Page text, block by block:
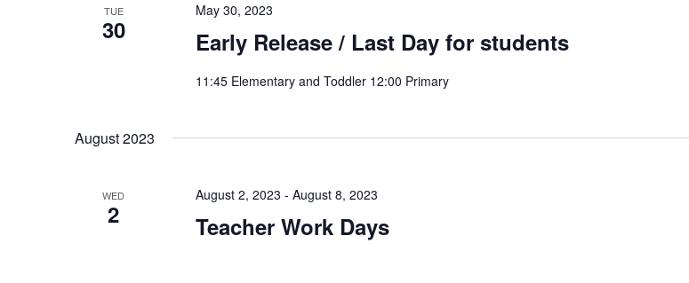
TUE
30 Early Release / Last Day for students
May 30, 2023
11:45 Elementary and Toddler 12:00 Primary
August 2023
WED
2 Teacher Work Days
August 2, 2023 - August 8, 2023